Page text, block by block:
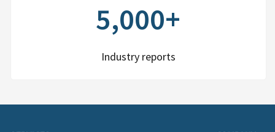
5,000+
Industry reports